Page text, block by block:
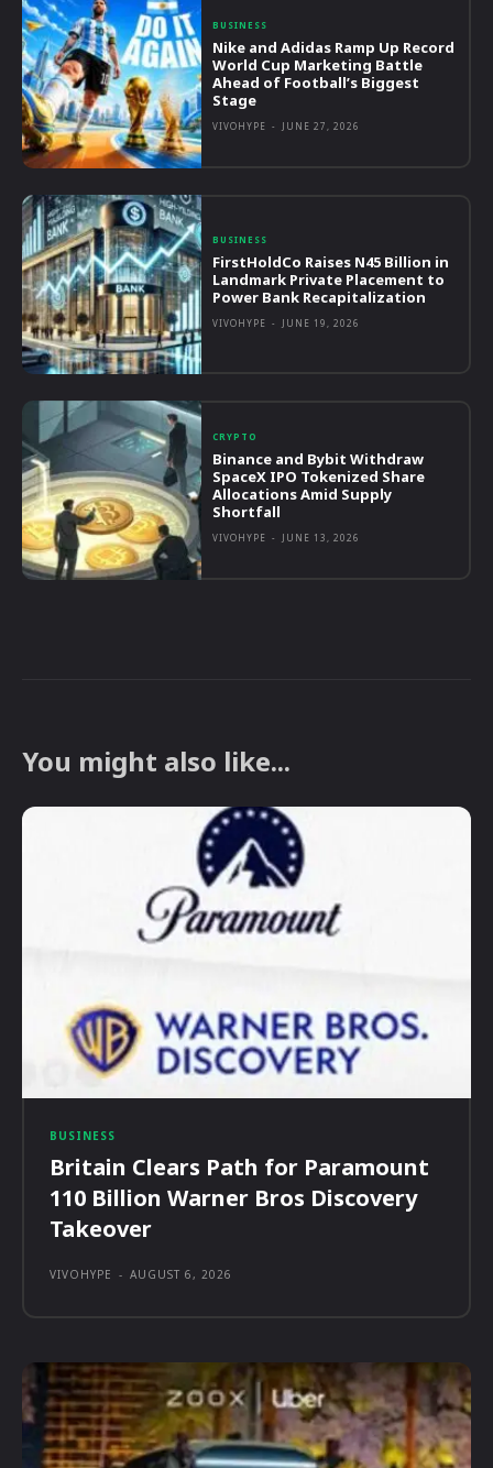
BUSINESS
Nike and Adidas Ramp Up Record
World Cup Marketing Battle
Ahead of Football’s Biggest
Stage
VIVOHYPE - JUNE 27, 2026
BUSINESS
FirstHoldCo Raises N45 Billion in
Landmark Private Placement to
Power Bank Recapitalization
VIVOHYPE - JUNE 19, 2026
CRYPTO
Binance and Bybit Withdraw
SpaceX IPO Tokenized Share
Allocations Amid Supply
Shortfall
VIVOHYPE - JUNE 13, 2026
You might also like...
BUSINESS
Britain Clears Path for Paramount
110 Billion Warner Bros Discovery
Takeover
VIVOHYPE - AUGUST 6, 2026